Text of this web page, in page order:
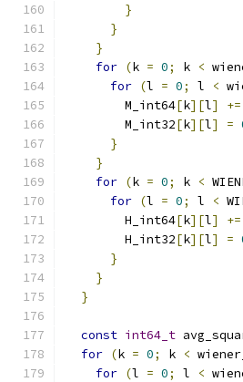
}
}
}
for (k = 0; k <
for (l = 0; l <
        M_int64
[k][l] +=
        M_int32
[k][l] =
}
}
for (k = 0; k <
for (l = 0; l <
        H_int64
[k][l] +=
        H_int32
[k][l] =
}
}
}
const int64_t
for (k = 0; k <
for (l = 0; l <